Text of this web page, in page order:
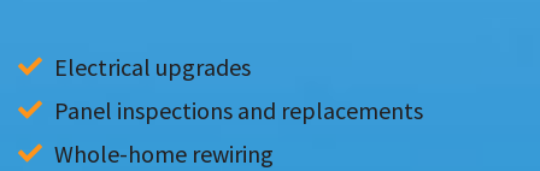
Electrical upgrades
Panel inspections and replacements
Whole-home rewiring